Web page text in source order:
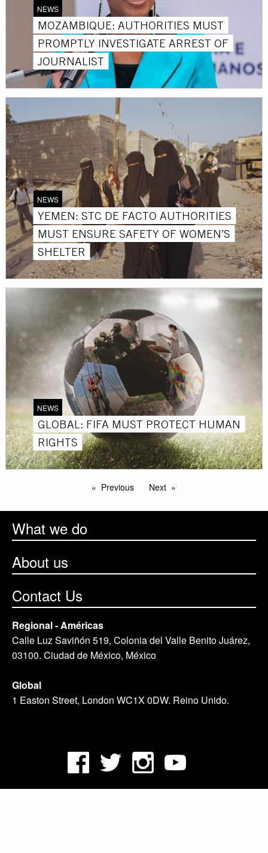
NEWS
MOZAMBIQUE: AUTHORITIES MUST
PROMPTLY INVESTIGATE ARREST OF
JOURNALIST
NEWS
YEMEN: STC DE FACTO AUTHORITIES
MUST ENSURE SAFETY OF WOMEN’S
SHELTER
NEWS
GLOBAL: FIFA MUST PROTECT HUMAN
RIGHTS
Previous Next
What we do
About us
Contact Us
Regional - Américas
Calle Luz Saviñón 519, Colonia del Valle Benito Juárez,
03100. Ciudad de México, México
Global
1 Easton Street, London WC1X 0DW. Reino Unido.